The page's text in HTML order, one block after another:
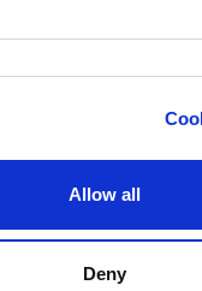
Allow all
Deny